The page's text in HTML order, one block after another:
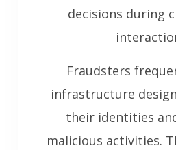
decisions during
Fraudsters
infrastructure
their identities
malicious activities.